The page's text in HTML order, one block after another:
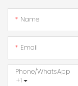
Name
Email
+1
Phone/whatsApp